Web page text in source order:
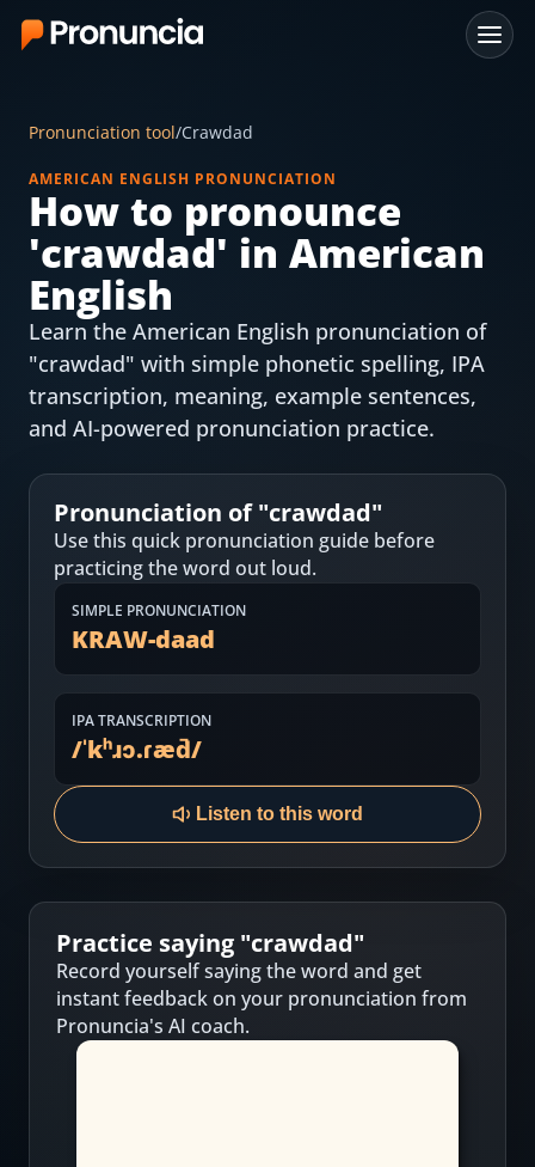
Free Tools
Free Pronunciation Evaluation
10-Word Challenge
How to Pronounce Any Word
Chrome Extension
Most Common English Words
Practice Sentences and Word Lists
Log in
Download App
Pronunciation tool/Crawdad
AMERICAN ENGLISH PRONUNCIATION
How to pronounce
'crawdad' in American
English
Learn the American English pronunciation of
"crawdad" with simple phonetic spelling, IPA
transcription, meaning, example sentences,
and AI-powered pronunciation practice.
Pronunciation of "crawdad"
Use this quick pronunciation guide before
practicing the word out loud.
SIMPLE PRONUNCIATION
KRAW-daad
IPA TRANSCRIPTION
/ˈkʰɹɔ.ɾæd̚/
Listen to this word
Practice saying "crawdad"
Record yourself saying the word and get
instant feedback on your pronunciation from
Pronuncia's AI coach.